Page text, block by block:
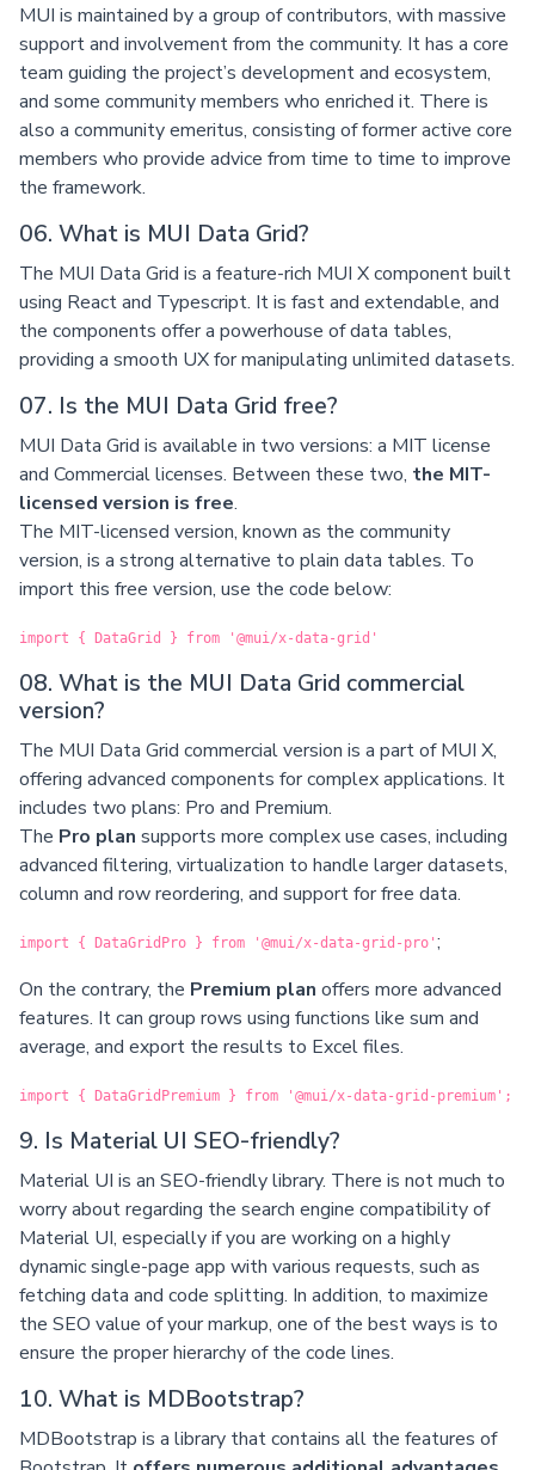
MUI is maintained by a group of contributors, with massive
support and involvement from the community. It has a core
team guiding the project’s development and ecosystem,
and some community members who enriched it. There is
also a community emeritus, consisting of former active core
members who provide advice from time to time to improve
the framework.
06. What is MUI Data Grid?
The MUI Data Grid is a feature-rich MUI X component built
using React and Typescript. It is fast and extendable, and
the components offer a powerhouse of data tables,
providing a smooth UX for manipulating unlimited datasets.
07. Is the MUI Data Grid free?
MUI Data Grid is available in two versions: a MIT license
and Commercial licenses. Between these two, the MIT-
licensed version is free.
The MIT-licensed version, known as the community
version, is a strong alternative to plain data tables. To
import this free version, use the code below:
import { DataGrid } from '@mui/x-data-grid'
08. What is the MUI Data Grid commercial
version?
The MUI Data Grid commercial version is a part of MUI X,
offering advanced components for complex applications. It
includes two plans: Pro and Premium.
The Pro plan supports more complex use cases, including
advanced filtering, virtualization to handle larger datasets,
column and row reordering, and support for free data.
import { DataGridPro } from '@mui/x-data-grid-pro' ;
On the contrary, the Premium plan offers more advanced
features. It can group rows using functions like sum and
average, and export the results to Excel files.
import { DataGridPremium } from '@mui/x-data-grid-premium';
9. Is Material UI SEO-friendly?
Material UI is an SEO-friendly library. There is not much to
worry about regarding the search engine compatibility of
Material UI, especially if you are working on a highly
dynamic single-page app with various requests, such as
fetching data and code splitting. In addition, to maximize
the SEO value of your markup, one of the best ways is to
ensure the proper hierarchy of the code lines.
10. What is MDBootstrap?
MDBootstrap is a library that contains all the features of